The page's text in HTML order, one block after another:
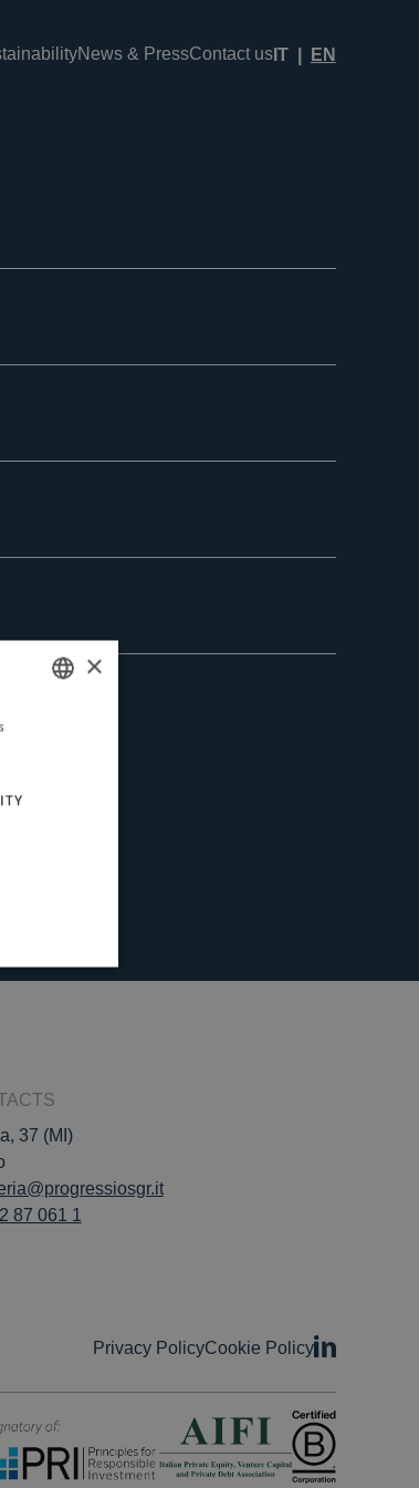
News & PressContact usIT EN
37 (MI)
87 061 1
Privacy PolicyCookie Policy
×